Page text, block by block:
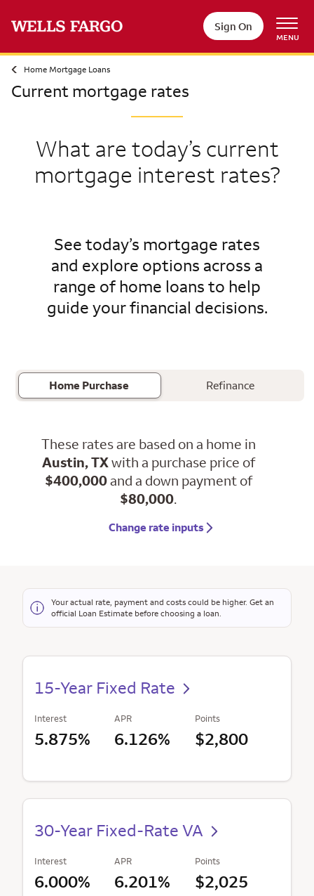
Sign On
MENU
Home Mortgage Loans
Current mortgage rates
What are today’s current
mortgage interest rates?
See today’s mortgage rates
and explore options across a
range of home loans to help
guide your financial decisions.
Home Purchase Refinance
These rates are based on a home in
Austin, TXwith a purchase price of
$400,000and a down payment of
$80,000.
Change rate inputs
Your actual rate, payment and costs could be higher. Get an
official Loan Estimate before choosing a loan.
15-Year Fixed Rate
Interest
5.875%
APR
6.126%
Points
$2,800
30-Year Fixed-Rate VA
Interest
6.000%
APR
6.201%
Points
$2,025